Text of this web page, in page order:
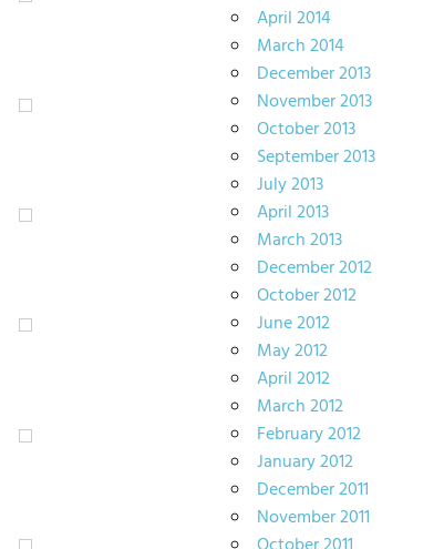
April 2014
March 2014
December 2013
November 2013
October 2013
September 2013
July 2013
April 2013
March 2013
December 2012
October 2012
June 2012
May 2012
April 2012
March 2012
February 2012
January 2012
December 2011
November 2011